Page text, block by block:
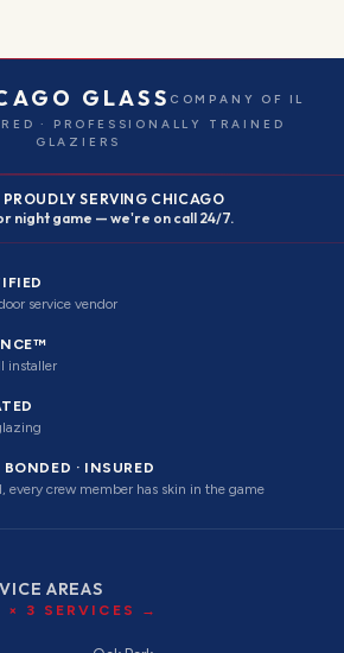
GLASS COMPANY OF IL
· PROFESSIONALLY TRAINED
GLAZIERS
PROUDLY SERVING CHICAGO
night game — we're on call 24/7.
service vendor
installer
· INSURED
every crew member has skin in the game
AREAS
× 3 SERVICES →